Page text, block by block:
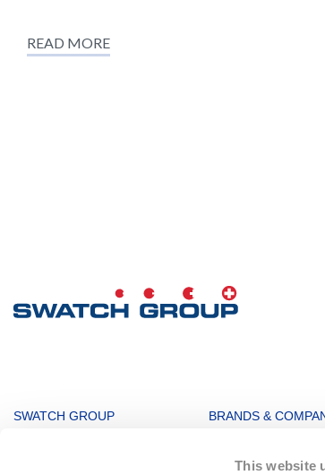
This website
READ MORE
MAIN
SWATCH GROUP BRANDS &